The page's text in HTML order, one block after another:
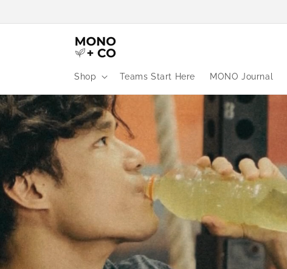
Shop Teams Start Here MONO Journal